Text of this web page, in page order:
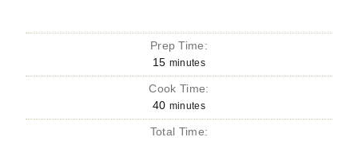
Prep Time:
15 minutes
Cook Time:
40 minutes
Total Time: